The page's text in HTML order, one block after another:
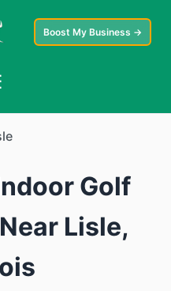
Boost My Business →
Golf
Lisle,